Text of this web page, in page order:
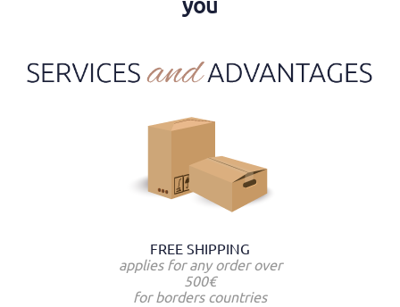
you
FREE SHIPPING
applies for any order over
500€
for borders countries